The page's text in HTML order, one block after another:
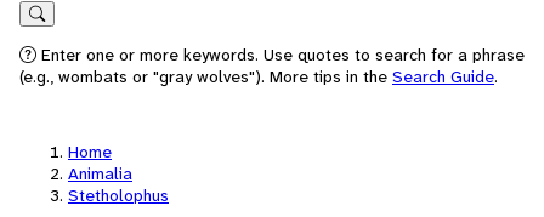
Search
Enter one or more keywords. Use quotes to search for a phrase
(e.g., wombats or "gray wolves"). More tips in the Search Guide.
Home
Animalia
Stetholophus